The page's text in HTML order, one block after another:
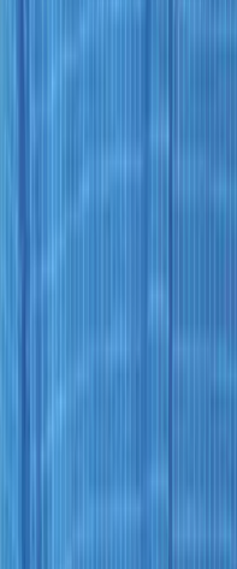
Stereotactic Biopsy?
Stereotactic Biopsy performed?
Stereotactic Biopsy look
of Breast Stereotactic
it take to heal from a Breast